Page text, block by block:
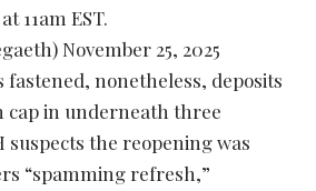
11am EST.
November 25, 2025
fastened, nonetheless, deposits
cap in underneath three
suspects the reopening was
“spamming refresh,”